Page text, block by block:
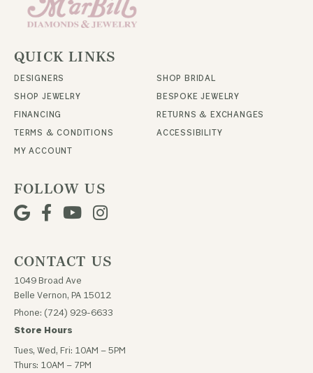
QUICK LINKS
DESIGNERS
SHOP BRIDAL
SHOP JEWELRY
BESPOKE JEWELRY
FINANCING
RETURNS & EXCHANGES
TERMS & CONDITIONS
ACCESSIBILITY
MY ACCOUNT
FOLLOW US
CONTACT US
1049 Broad Ave
Belle Vernon, PA 15012
Phone: (724) 929-6633
Store Hours
Tues, Wed, Fri: 10AM – 5PM
Thurs: 10AM – 7PM